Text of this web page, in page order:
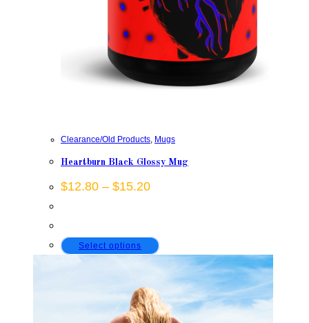
Clearance/Old Products, Mugs
Heartburn Black Glossy Mug
$12.80 – $15.20Price
Select options
This
product
has
multiple